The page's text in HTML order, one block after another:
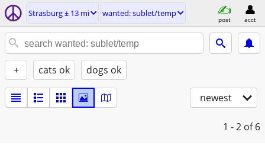
Strasburg ± 13 mi wanted: sublet/temp
post acct
+ cats ok dogs ok
newest
1 - 2 of 6